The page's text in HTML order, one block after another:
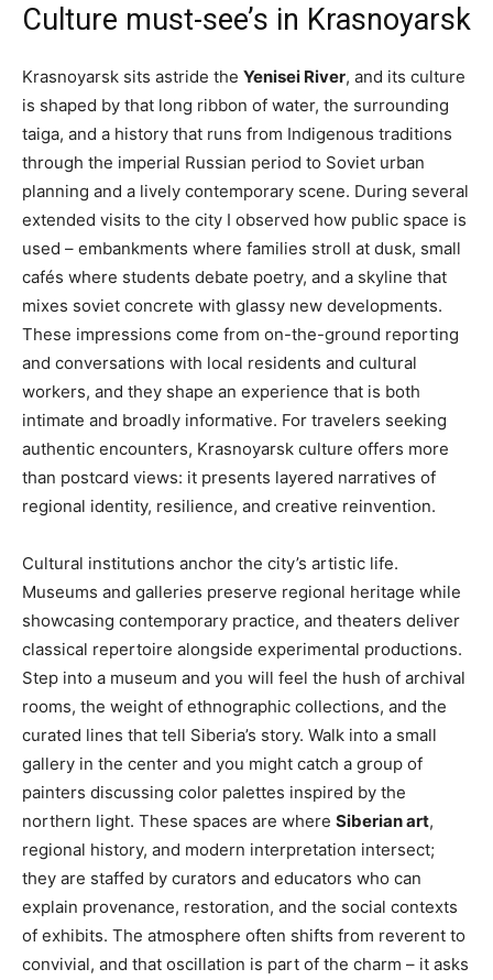
Culture must-see’s in Krasnoyarsk
Krasnoyarsk sits astride the Yenisei River, and its culture
is shaped by that long ribbon of water, the surrounding
taiga, and a history that runs from Indigenous traditions
through the imperial Russian period to Soviet urban
planning and a lively contemporary scene. During several
extended visits to the city I observed how public space is
used – embankments where families stroll at dusk, small
cafés where students debate poetry, and a skyline that
mixes soviet concrete with glassy new developments.
These impressions come from on-the-ground reporting
and conversations with local residents and cultural
workers, and they shape an experience that is both
intimate and broadly informative. For travelers seeking
authentic encounters, Krasnoyarsk culture offers more
than postcard views: it presents layered narratives of
regional identity, resilience, and creative reinvention.
Cultural institutions anchor the city’s artistic life.
Museums and galleries preserve regional heritage while
showcasing contemporary practice, and theaters deliver
classical repertoire alongside experimental productions.
Step into a museum and you will feel the hush of archival
rooms, the weight of ethnographic collections, and the
curated lines that tell Siberia’s story. Walk into a small
gallery in the center and you might catch a group of
painters discussing color palettes inspired by the
northern light. These spaces are where Siberian art,
regional history, and modern interpretation intersect;
they are staffed by curators and educators who can
explain provenance, restoration, and the social contexts
of exhibits. The atmosphere often shifts from reverent to
convivial, and that oscillation is part of the charm – it asks